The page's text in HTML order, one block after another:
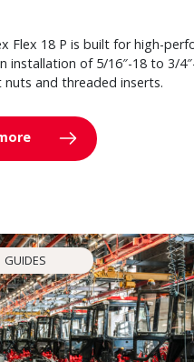
Flex 18 P is built for high-
installation of 5/16″-18 to 3/
nuts and threaded inserts.
GUIDES